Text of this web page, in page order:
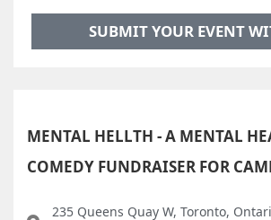
SUBMIT YOUR EVENT
MENTAL HELLTH - A MENTAL
COMEDY FUNDRAISER FOR
235 Queens Quay W, Toronto,